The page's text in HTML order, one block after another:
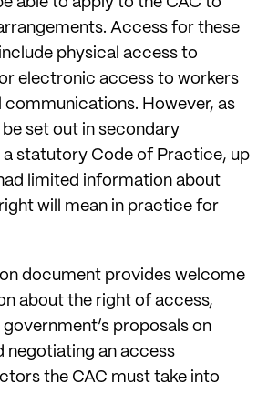
Access for these
physical access to
electronic access to workers
However, as
be set out in secondary
a statutory Code of Practice, up
limited information about
will mean in practice for
document provides welcome
about the right of access,
proposals on
negotiating an access
the CAC must take into